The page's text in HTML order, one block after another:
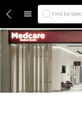
Find by